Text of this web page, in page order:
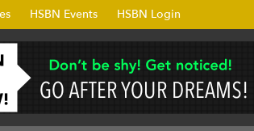
HSBN Events HSBN Login